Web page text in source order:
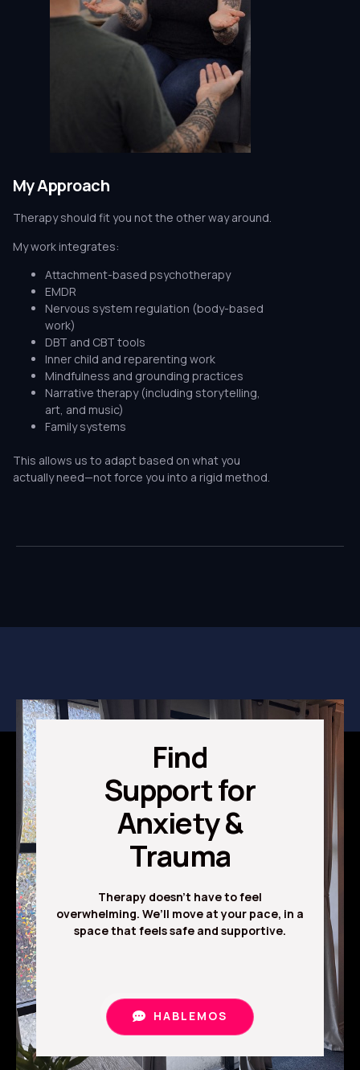
My Approach
Therapy should fit you not the other way around.
My work integrates:
Attachment-based psychotherapy
EMDR
Nervous system regulation (body-based
work)
DBT and CBT tools
Inner child and reparenting work
Mindfulness and grounding practices
Narrative therapy (including storytelling,
art, and music)
Family systems
This allows us to adapt based on what you
actually need—not force you into a rigid method.
Find
Support for
Anxiety &
Trauma
Therapy doesn’t have to feel
overwhelming. We’ll move at your pace, in a
space that feels safe and supportive.
HABLEMOS